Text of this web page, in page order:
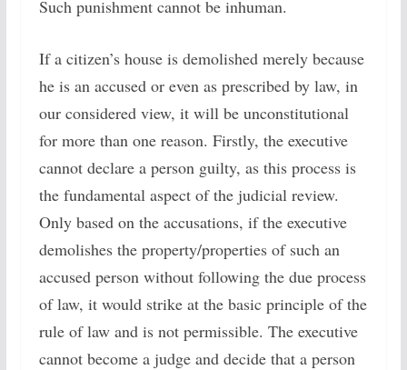
Such punishment cannot be inhuman.
If a citizen’s house is demolished merely because
he is an accused or even as prescribed by law, in
our considered view, it will be unconstitutional
for more than one reason. Firstly, the executive
cannot declare a person guilty, as this process is
the fundamental aspect of the judicial review.
Only based on the accusations, if the executive
demolishes the property/properties of such an
accused person without following the due process
of law, it would strike at the basic principle of the
rule of law and is not permissible. The executive
cannot become a judge and decide that a person